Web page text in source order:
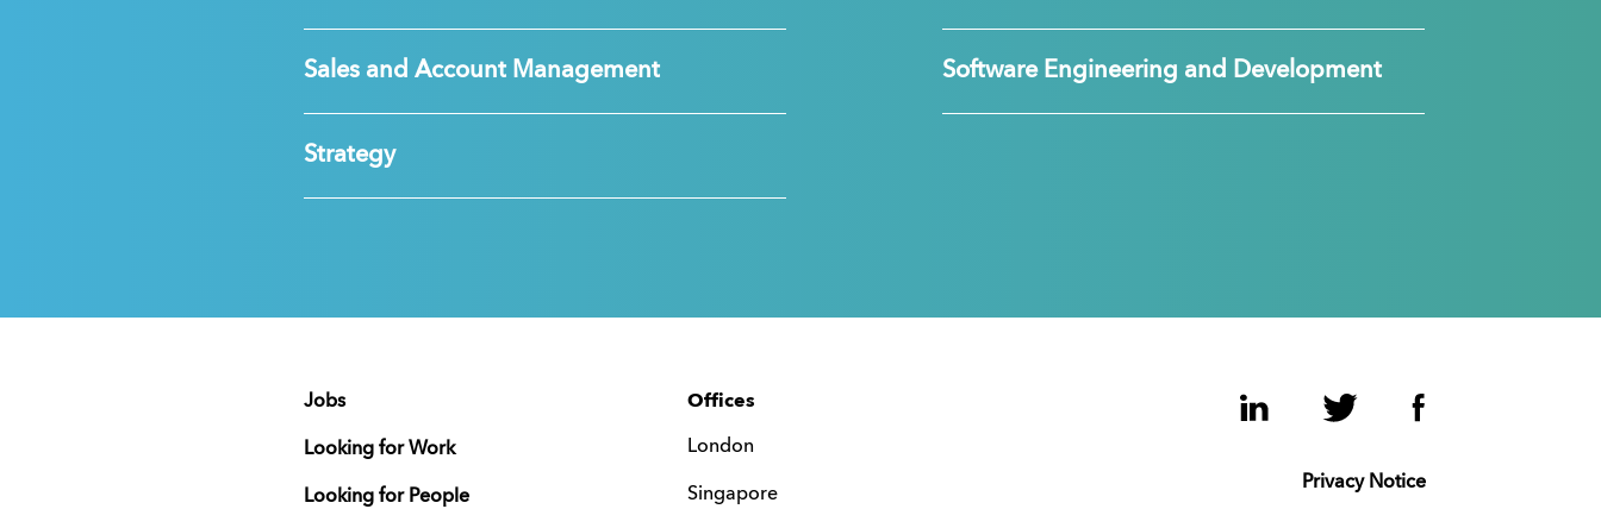
Sales and Account Management
Strategy
Software Engineering and Development
Jobs
Looking for Work
Looking for People
Offices
London
Singapore
LinkedIn TwitterFacebook
Privacy Notice